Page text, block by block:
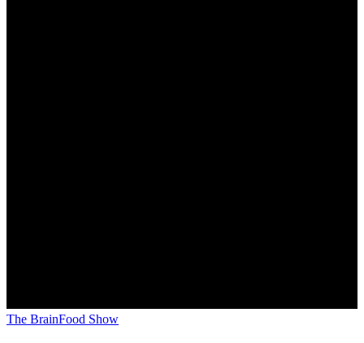
The BrainFood Show